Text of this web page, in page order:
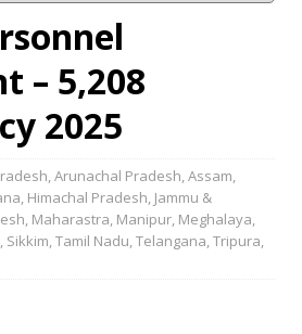
– 5,208
2025
,Arunachal Pradesh,Assam,
, Himachal Pradesh, Jammu &
, Maharastra, Manipur, Meghalaya,
, Sikkim,Tamil Nadu,Telangana,Tripura,